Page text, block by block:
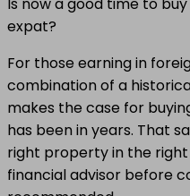
expat?
For those earning in
combination of a
makes the case for
has been in years. That
right property in the right
financial advisor before